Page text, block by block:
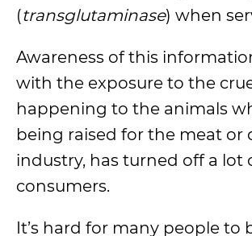
(transglutaminase) when
Awareness of this
with the exposure to the
happening to the animals
being raised for the meat or
industry, has turned off a lot
consumers.
It’s hard for many people to